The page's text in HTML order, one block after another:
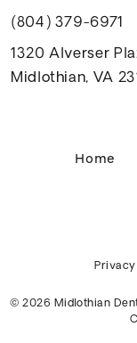
(804) 379-6971
1320 Alverser
Midlothian, VA
Home
© 2026 Midlothian